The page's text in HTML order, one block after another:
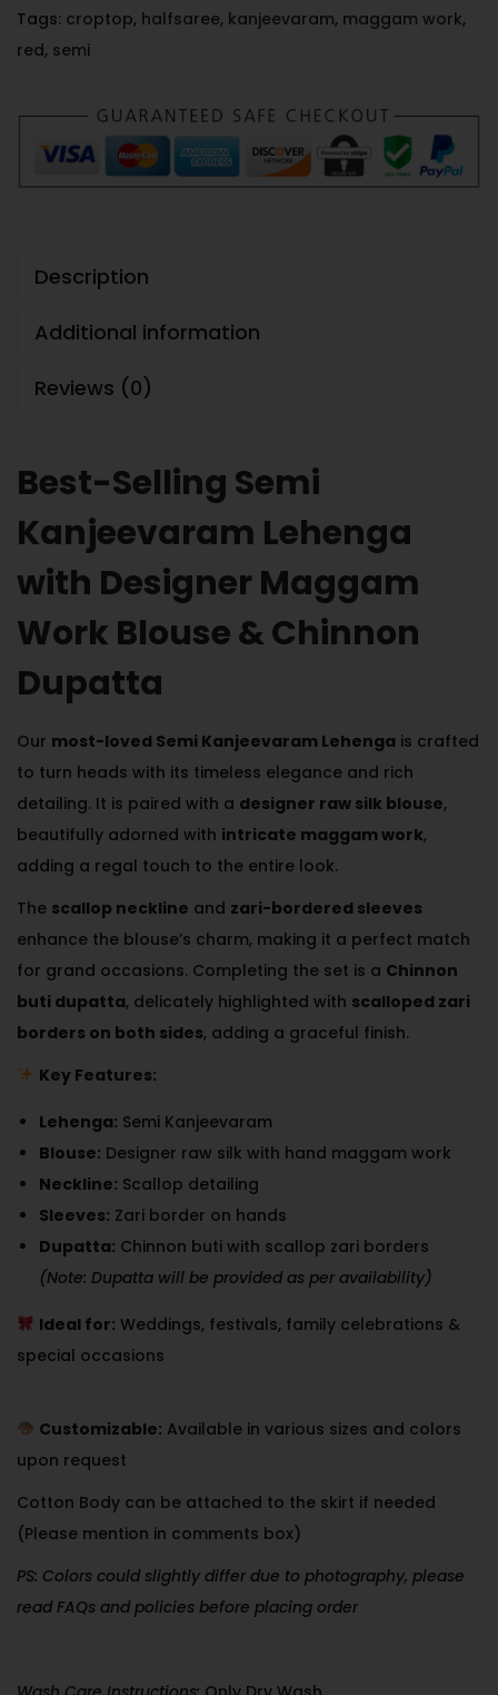
Tags: croptop, halfsaree, kanjeevaram, maggam work,
red, semi
Description
Additional information
Reviews (0)
Best-Selling Semi
Kanjeevaram Lehenga
with Designer Maggam
Work Blouse & Chinnon
Dupatta
Our most-loved Semi Kanjeevaram Lehenga is crafted
to turn heads with its timeless elegance and rich
detailing. It is paired with a designer raw silk blouse,
beautifully adorned with intricate maggam work,
adding a regal touch to the entire look.
The scallop neckline and zari-bordered sleeves
enhance the blouse’s charm, making it a perfect match
for grand occasions. Completing the set is a Chinnon
buti dupatta, delicately highlighted with scalloped zari
borders on both sides, adding a graceful finish.
Key Features:
Lehenga: Semi Kanjeevaram
Blouse: Designer raw silk with hand maggam work
Neckline: Scallop detailing
Sleeves: Zari border on hands
Dupatta: Chinnon buti with scallop zari borders
(Note: Dupatta will be provided as per availability)
Ideal for: Weddings, festivals, family celebrations &
special occasions
Customizable: Available in various sizes and colors
upon request
Cotton Body can be attached to the skirt if needed
(Please mention in comments box)
PS: Colors could slightly differ due to photography, please
read FAQs and policies before placing order